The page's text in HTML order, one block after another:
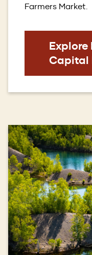
Farmers Market.
Explore
Capital